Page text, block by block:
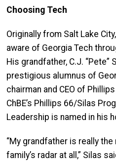
Choosing Tech
Originally from Salt Lake
aware of Georgia Tech
His grandfather, C.J. “Pete”
prestigious alumnus of
chairman and CEO of
ChBE’s Phillips 66/Silas
Leadership is named in his
“My grandfather is really
family’s radar at all,” Silas